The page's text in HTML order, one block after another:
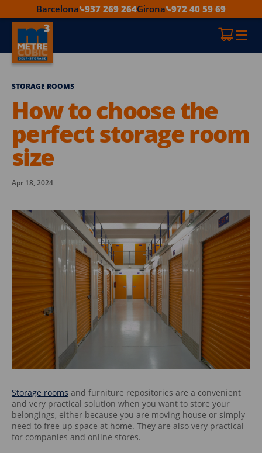
Barcelona 937 269 264Girona 972 40 59 69
STORAGE ROOMS
How to choose the
perfect storage room
size
Apr 18, 2024
Storage rooms and furniture repositories are a convenient
and very practical solution when you want to store your
belongings, either because you are moving house or simply
need to free up space at home. They are also very practical
for companies and online stores.